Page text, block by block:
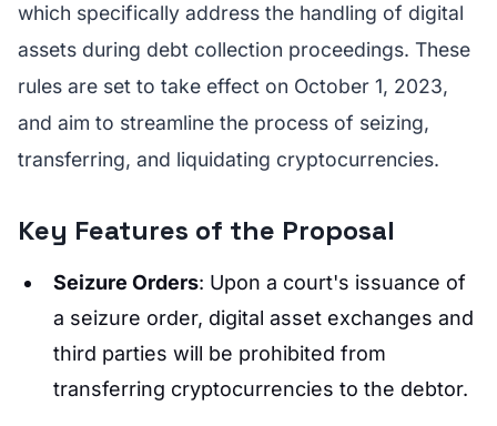
which specifically address the handling of digital
assets during debt collection proceedings. These
rules are set to take effect on October 1, 2023,
and aim to streamline the process of seizing,
transferring, and liquidating cryptocurrencies.
Key Features of the Proposal
Seizure Orders: Upon a court's issuance of
a seizure order, digital asset exchanges and
third parties will be prohibited from
transferring cryptocurrencies to the debtor.